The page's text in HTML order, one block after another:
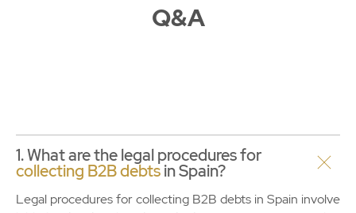
Q&A
1. What are the legal procedures for
collecting B2B debtsin Spain?
Legal procedures for collecting B2B debts in Spain involve